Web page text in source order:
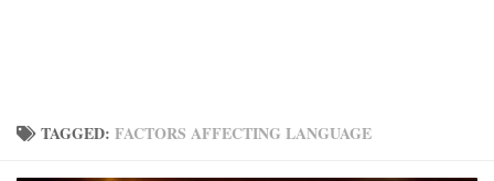
TAGGED: FACTORS AFFECTING LANGUAGE